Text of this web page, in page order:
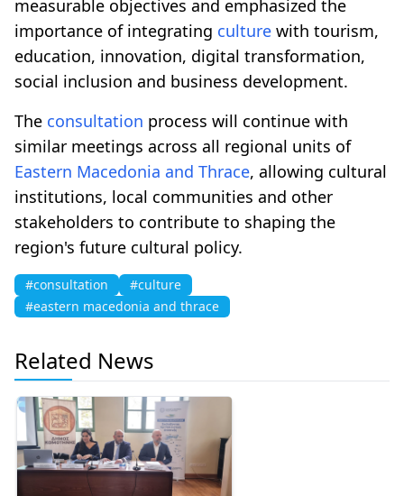
measurable objectives and emphasized the
importance of integrating culture with tourism,
education, innovation, digital transformation,
social inclusion and business development.
The consultation process will continue with
similar meetings across all regional units of
Eastern Macedonia and Thrace, allowing cultural
institutions, local communities and other
stakeholders to contribute to shaping the
region's future cultural policy.
#consultation
#culture
#eastern macedonia and thrace
Related News